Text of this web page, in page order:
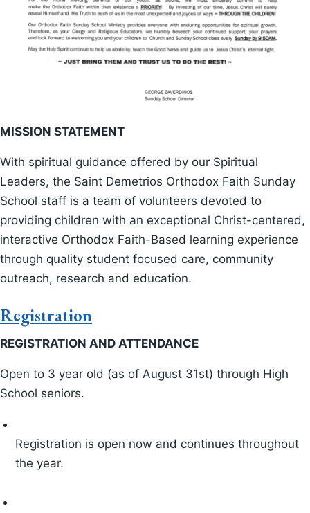
2026 Greek Festival Volunteer Sign Up
Suburban Players
GOYA
Cherub Hope Joy
Infant and Toddler
Orthodox Faith Sunday School
Pre-School
Dance Groups
Orthodox Faith Sunday School
Scholarship Committee
Green Team
MISSION STATEMENT
With spiritual guidance offered by our Spiritual
Leaders, the Saint Demetrios Orthodox Faith Sunday
School staff is a team of volunteers devoted to
providing children with an exceptional Christ-centered,
interactive Orthodox Faith-Based learning experience
through quality student focused care, community
outreach, research and education.
Registration
REGISTRATION AND ATTENDANCE
Open to 3 year old (as of August 31st) through High
School seniors.
Registration is open now and continues throughout
the year.